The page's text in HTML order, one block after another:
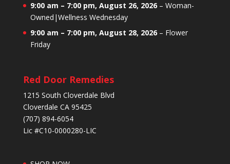
9:00 am – 7:00 pm, August 26, 2026– Woman-
Owned|Wellness Wednesday
9:00 am – 7:00 pm, August 28, 2026– Flower
Friday
Red Door Remedies
1215 South Cloverdale Blvd
Cloverdale CA 95425
(707) 894-6054
Lic #C10-0000280-LIC